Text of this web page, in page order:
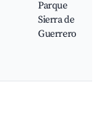
Parque
Sierra de
Guerrero